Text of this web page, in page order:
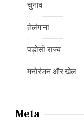
चुनाव
तेलंगाना
पड़ोसी राज्य
मनोरंजन और खेल
Meta